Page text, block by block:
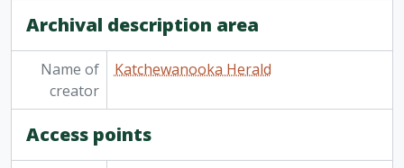
Archival description area
Name of
creator
Katchewanooka Herald
Access points